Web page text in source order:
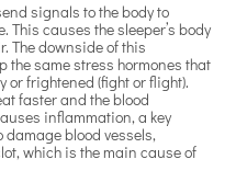
signals to the body to
This causes the sleeper’s body
The downside of this
the same stress hormones that
or frightened (fight or flight).
faster and the blood
inflammation, a key
blood vessels,
which is the main cause of